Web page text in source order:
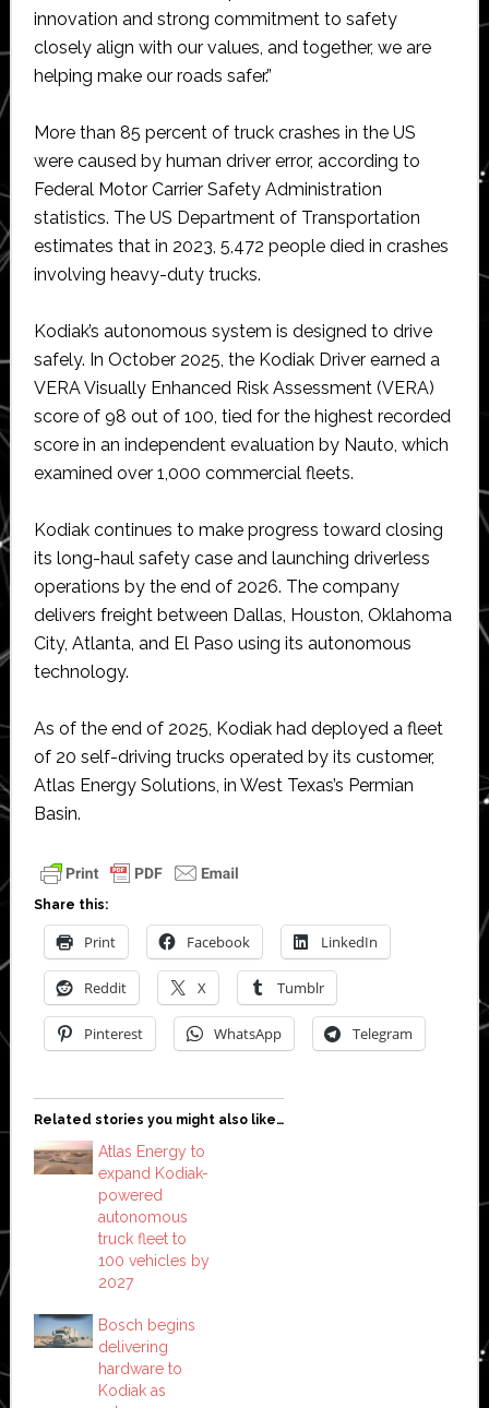
innovation and strong commitment to safety
closely align with our values, and together, we are
helping make our roads safer.”
More than 85 percent of truck crashes in the US
were caused by human driver error, according to
Federal Motor Carrier Safety Administration
statistics. The US Department of Transportation
estimates that in 2023, 5,472 people died in crashes
involving heavy-duty trucks.
Kodiak’s autonomous system is designed to drive
safely. In October 2025, the Kodiak Driver earned a
VERA Visually Enhanced Risk Assessment (VERA)
score of 98 out of 100, tied for the highest recorded
score in an independent evaluation by Nauto, which
examined over 1,000 commercial fleets.
Kodiak continues to make progress toward closing
its long-haul safety case and launching driverless
operations by the end of 2026. The company
delivers freight between Dallas, Houston, Oklahoma
City, Atlanta, and El Paso using its autonomous
technology.
As of the end of 2025, Kodiak had deployed a fleet
of 20 self-driving trucks operated by its customer,
Atlas Energy Solutions, in West Texas’s Permian
Basin.
Share this:
Print Facebook LinkedIn
Reddit X Tumblr
Pinterest WhatsApp Telegram
Related stories you might also like…
Atlas Energy to
expand Kodiak-
powered
autonomous
truck fleet to
100 vehicles by
2027
Bosch begins
delivering
hardware to
Kodiak as